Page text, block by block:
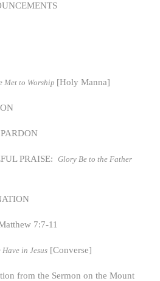
Met to Worship [Holy Manna]
PRAISE: Glory Be to the Father
7:7-11
in Jesus [Converse]
from the Sermon on the Mount